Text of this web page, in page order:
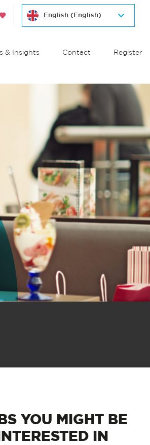
& Insights Contact Register
YOU MIGHT BE
INTERESTED IN